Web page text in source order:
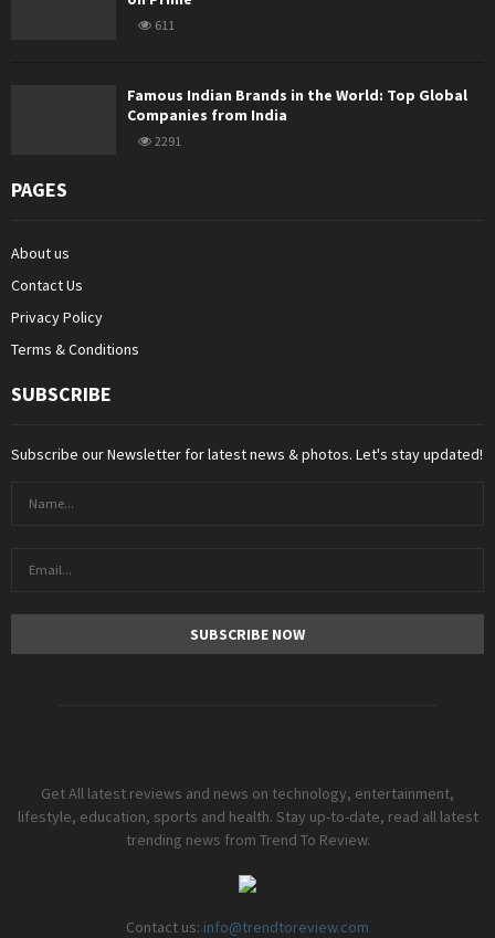
611
Famous Indian Brands in the World: Top Global
Companies from India
2291
PAGES
About us
Contact Us
Privacy Policy
Terms & Conditions
SUBSCRIBE
Subscribe our Newsletter for latest news & photos. Let's stay updated!
Get All latest reviews and news on technology, entertainment,
lifestyle, education, sports and health. Stay up-to-date, read all latest
trending news from Trend To Review.
Contact us: info@trendtoreview.com